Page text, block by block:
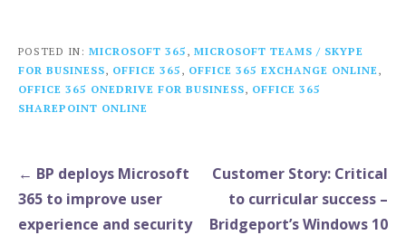
POSTED IN: MICROSOFT 365 , MICROSOFT TEAMS / SKYPE
FOR BUSINESS, OFFICE 365 , OFFICE 365 EXCHANGE ONLINE ,
OFFICE 365 ONEDRIVE FOR BUSINESS, OFFICE 365
SHAREPOINT ONLINE
Post
navigation
← BP deploys Microsoft
365 to improve user
experience and security
Customer Story: Critical
to curricular success –
Bridgeport’s Windows 10